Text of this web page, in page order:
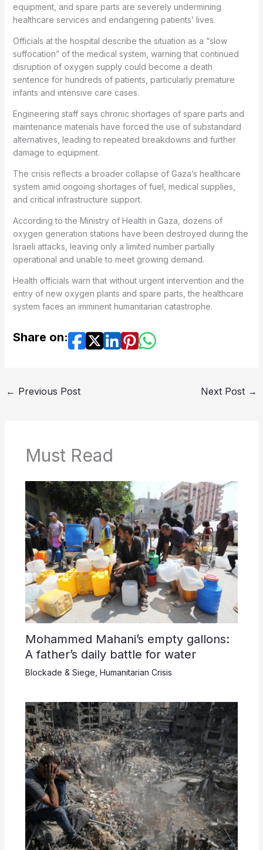
equipment, and spare parts are severely undermining
healthcare services and endangering patients’ lives.
Officials at the hospital describe the situation as a “slow
suffocation” of the medical system, warning that continued
disruption of oxygen supply could become a death
sentence for hundreds of patients, particularly premature
infants and intensive care cases.
Engineering staff says chronic shortages of spare parts and
maintenance materials have forced the use of substandard
alternatives, leading to repeated breakdowns and further
damage to equipment.
The crisis reflects a broader collapse of Gaza’s healthcare
system amid ongoing shortages of fuel, medical supplies,
and critical infrastructure support.
According to the Ministry of Health in Gaza, dozens of
oxygen generation stations have been destroyed during the
Israeli attacks, leaving only a limited number partially
operational and unable to meet growing demand.
Health officials warn that without urgent intervention and the
entry of new oxygen plants and spare parts, the healthcare
system faces an imminent humanitarian catastrophe.
Share on:
← Previous Post Next Post →
Must Read
Mohammed Mahani’s empty gallons:
A father’s daily battle for water
Blockade & Siege Humanitarian Crisis